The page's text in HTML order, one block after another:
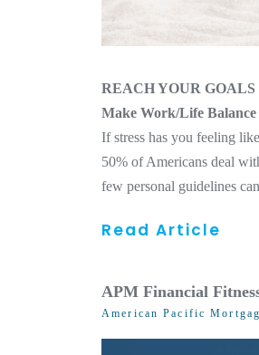
REACH YOUR GOALS
Make Work/Life
If stress has you feeling
50% of Americans deal
few personal guidelines
Read Article
APM Financial
American Pacific